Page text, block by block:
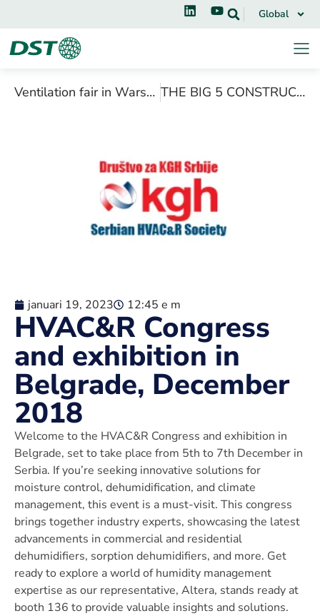
Global
Ventilation fair in Warsaw, March 2019 THE BIG 5 CONSTRUCT EAST AFRICA, NOVEMBER 2018
januari 19, 2023 12:45 e m
HVAC&R Congress
and exhibition in
Belgrade, December
2018
Welcome to the HVAC&R Congress and exhibition in
Belgrade, set to take place from 5th to 7th December in
Serbia. If you’re seeking innovative solutions for
moisture control, dehumidification, and climate
management, this event is a must-visit. This congress
brings together industry experts, showcasing the latest
advancements in commercial and residential
dehumidifiers, sorption dehumidifiers, and more. Get
ready to explore a world of humidity management
expertise as our representative, Altera, stands ready at
booth 136 to provide valuable insights and solutions.